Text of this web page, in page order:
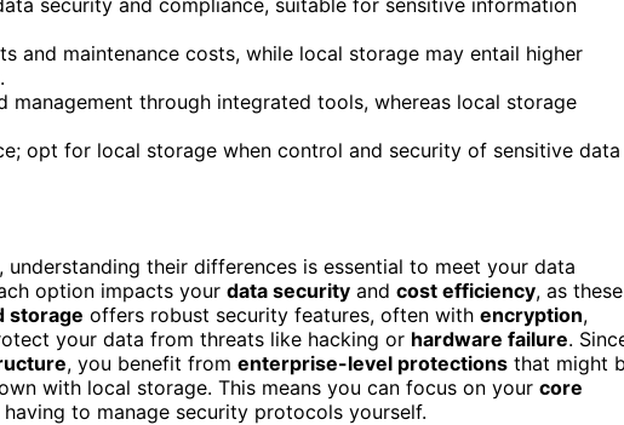
and maintenance costs, while local storage may entail higher
management through integrated tools, whereas local storage
opt for local storage when control and security of sensitive data
, understanding their differences is essential to meet your data
option impacts your data security and cost efficiency, as these
storage offers robust security features, often with encryption,
your data from threats like hacking or hardware failure.
, you benefit from enterprise-level protections that might
with local storage. This means you can focus on your core
to manage security protocols yourself.